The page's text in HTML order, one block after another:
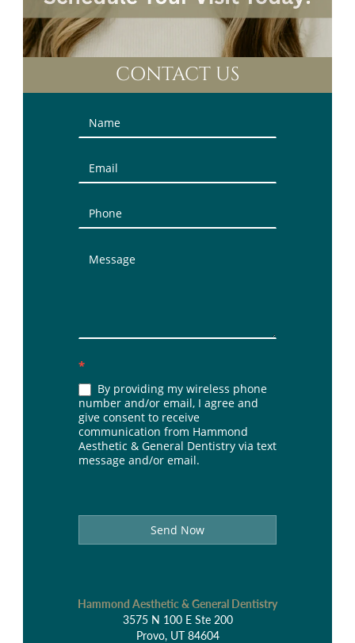
CONTACT US
Contact
Us
(Sidebar)
*
By providing my wireless phone
number and/or email, I agree and
give consent to receive
communication from Hammond
Aesthetic & General Dentistry via text
message and/or email.
Send Now
Hammond Aesthetic & General Dentistry
3575 N 100 E Ste 200
Provo, UT 84604